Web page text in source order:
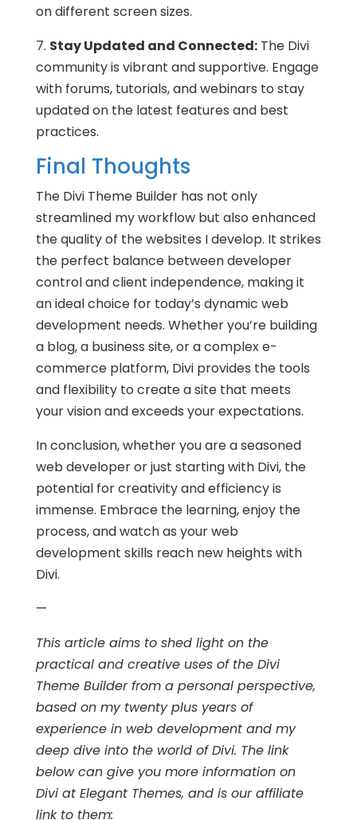
on different screen sizes.
7. Stay Updated and Connected:The Divi
community is vibrant and supportive. Engage
with forums, tutorials, and webinars to stay
updated on the latest features and best
practices.
Final Thoughts
The Divi Theme Builder has not only
streamlined my workflow but also enhanced
the quality of the websites I develop. It strikes
the perfect balance between developer
control and client independence, making it
an ideal choice for today’s dynamic web
development needs. Whether you’re building
a blog, a business site, or a complex e-
commerce platform, Divi provides the tools
and flexibility to create a site that meets
your vision and exceeds your expectations.
In conclusion, whether you are a seasoned
web developer or just starting with Divi, the
potential for creativity and efficiency is
immense. Embrace the learning, enjoy the
process, and watch as your web
development skills reach new heights with
Divi.
—
This article aims to shed light on the
practical and creative uses of the Divi
Theme Builder from a personal perspective,
based on my twenty plus years of
experience in web development and my
deep dive into the world of Divi. The link
below can give you more information on
Divi at Elegant Themes, and is our affiliate
link to them: